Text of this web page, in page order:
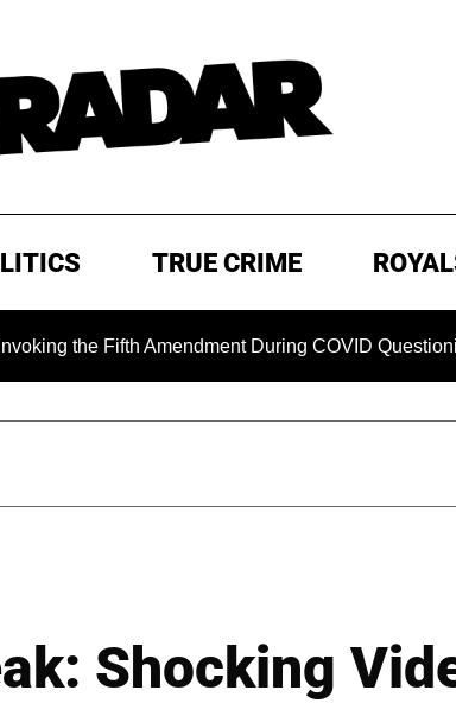
TRUE CRIME
Fifth Amendment During COVID Questioning
Shocking